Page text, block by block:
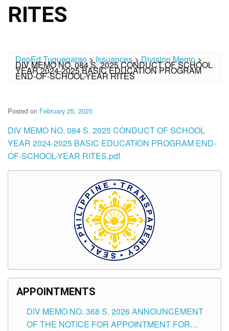
RITES
DepEd Tuguegarao >Issuances>Division Memo>
DIV MEMO NO. 084 S. 2025 CONDUCT OF SCHOOL
YEAR 2024-2025 BASIC EDUCATION PROGRAM
END-OF-SCHOOL-YEAR RITES
Posted on February 25, 2025
DIV MEMO NO. 084 S. 2025 CONDUCT OF SCHOOL
YEAR 2024-2025 BASIC EDUCATION PROGRAM END-
OF-SCHOOL-YEAR RITES.pdf
APPOINTMENTS
DIV MEMO NO. 368 S. 2026 ANNOUNCEMENT
OF THE NOTICE FOR APPOINTMENT FOR